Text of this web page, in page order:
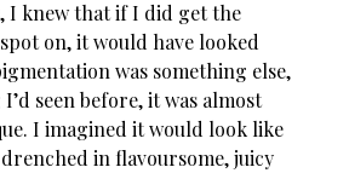
I knew that if I did get the
on, it would have looked
was something else,
seen before, it was almost
I imagined it would look like
in flavoursome, juicy